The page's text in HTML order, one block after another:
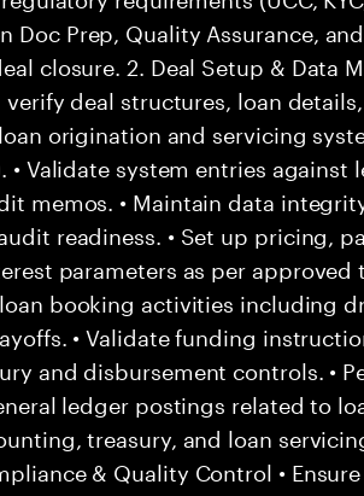
Doc Prep, Quality Assurance,
closure. 2. Deal Setup & Data
deal structures, loan
origination and servicing
• Validate system entries against
memos. • Maintain data
readiness. • Set up pricing,
parameters as per approved
booking activities including
• Validate funding
and disbursement controls. •
ledger postings related to
treasury, and loan
& Quality Control •